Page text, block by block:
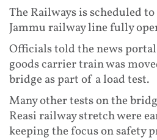
The Railways is scheduled
Jammu railway line fully
Officials told the news
goods carrier train was
bridge as part of a load test.
Many other tests on the
Reasi railway stretch were
keeping the focus on safety